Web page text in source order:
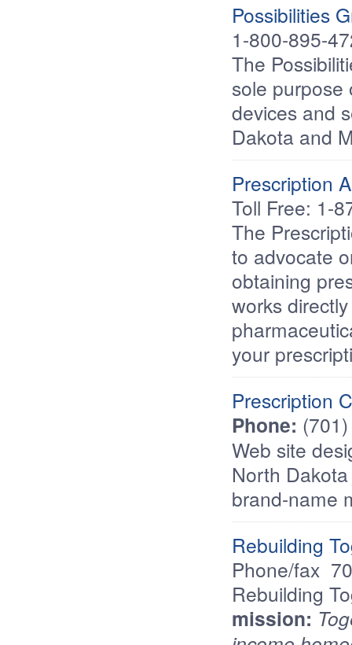
Possibilities
1-800-895-
The
sole purpose
devices and
Dakota and
Prescription
Toll Free: 1-
The
to advocate
obtaining
works
your
Prescription
Phone:
Web site
North
brand-name
Rebuilding
Phone/fax 
Rebuilding
mission: